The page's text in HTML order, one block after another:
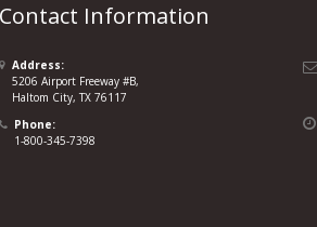
Contact Information
Address:
5206 Airport Freeway #B,
Haltom City, TX 76117
Phone:
1-800-345-7398